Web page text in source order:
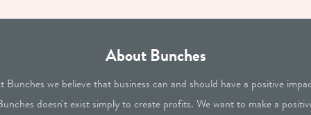
About Bunches
Bunches we believe that business can and should have a positive
doesn't exist simply to create profits. We want to make a